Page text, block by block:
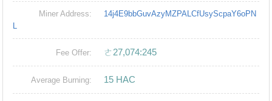
Miner Address:
14j4E9bbGuvAzyMZPALCfUsyScpaY6oPN
L
Fee Offer: ㄜ27,074:245
Average Burning: 15 HAC